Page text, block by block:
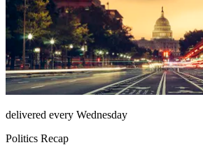
delivered every Wednesday
Politics Recap